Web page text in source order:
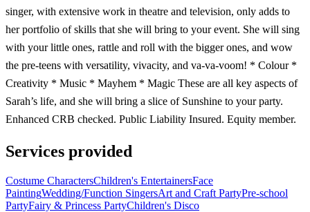
singer, with extensive work in theatre and television, only adds to
her portfolio of skills that she will bring to your event. She will sing
with your little ones, rattle and roll with the bigger ones, and wow
the pre-teens with versatility, vivacity, and va-va-voom! * Colour *
Creativity * Music * Mayhem * Magic These are all key aspects of
Sarah’s life, and she will bring a slice of Sunshine to your party.
Enhanced CRB checked. Public Liability Insured. Equity member.
Services provided
Costume CharactersChildren's EntertainersFace
PaintingWedding/Function SingersArt and Craft PartyPre-school
PartyFairy & Princess PartyChildren's Disco